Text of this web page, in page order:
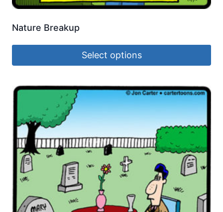
Nature Breakup
Select options